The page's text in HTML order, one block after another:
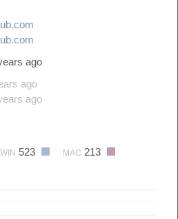
ago
ago
ago
WIN 523 MAC 213